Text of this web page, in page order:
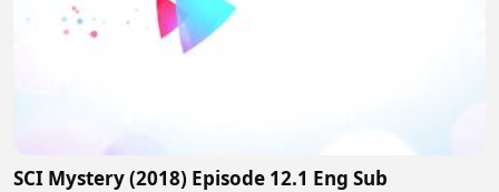
SCI Mystery (2018) Episode 12.1 Eng Sub